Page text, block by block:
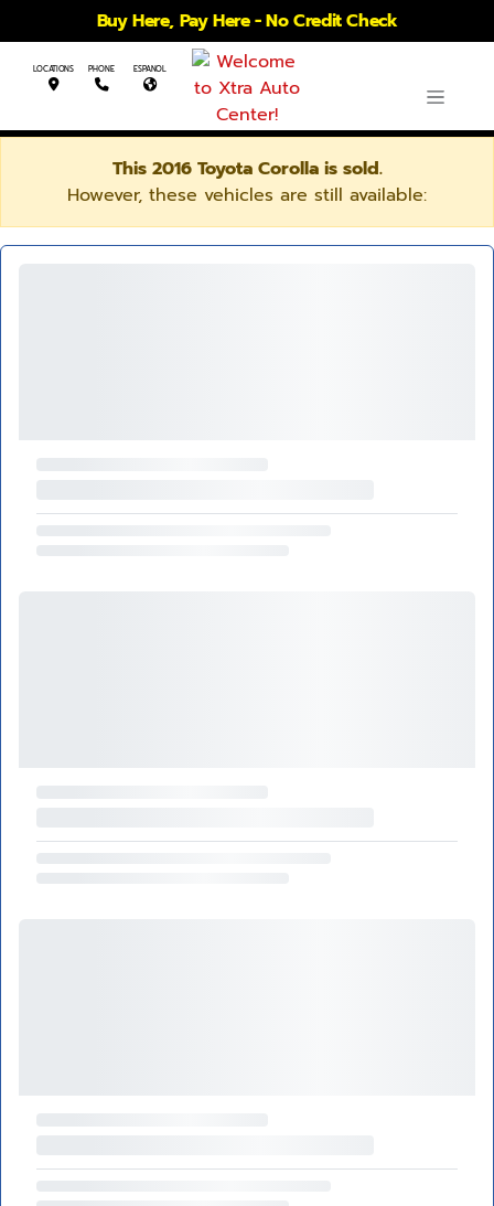
Buy Here, Pay Here - No Credit Check
LOCATIONS PHONE ESPANOL
This 2016 Toyota Corolla is sold.
However, these vehicles are still available: